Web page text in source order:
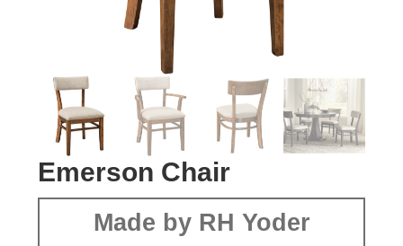
Emerson Chair
Made by RH Yoder